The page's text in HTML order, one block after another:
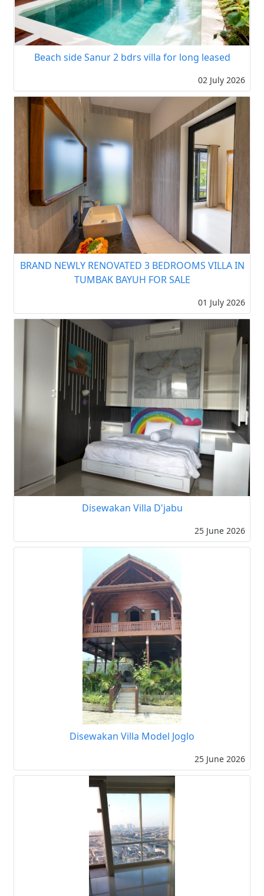
Beach side Sanur 2 bdrs villa for long leased
02 July 2026
BRAND NEWLY RENOVATED 3 BEDROOMS VILLA IN
TUMBAK BAYUH FOR SALE
01 July 2026
Disewakan Villa D'jabu
25 June 2026
Disewakan Villa Model Joglo
25 June 2026